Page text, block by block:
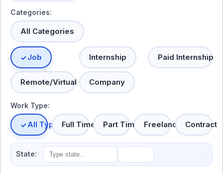
Categories:
All Categories
Job Internship Paid Internship
Remote/Virtual Company
Work Type:
All TypesFull Time Part Time Freelance Contract
State: